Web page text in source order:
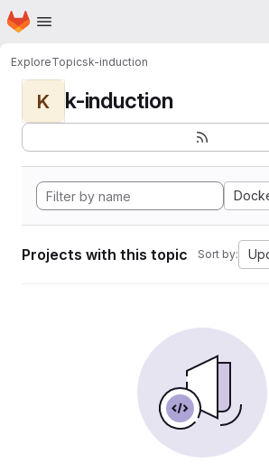
Skip to main content
Homepage
ExploreTopicsk-induction
K k-induction
Projects with this topic Sort by: